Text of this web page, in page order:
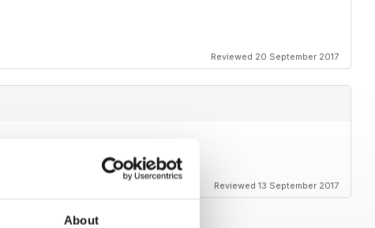
About
Reviewed 20 September 2017
Reviewed 13 September 2017